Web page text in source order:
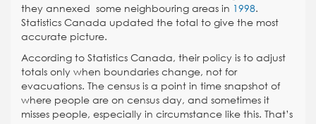
they annexed some neighbouring areas in 1998.
Statistics Canada updated the total to give the most
accurate picture.
According to Statistics Canada, their policy is to adjust
totals only when boundaries change, not for
evacuations. The census is a point in time snapshot of
where people are on census day, and sometimes it
misses people, especially in circumstance like this. That’s